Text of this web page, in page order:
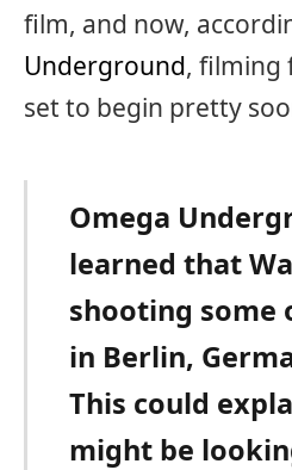
film, and now,
Underground, filming
set to begin pretty
Omega
learned that
shooting some
in Berlin,
This could
might be